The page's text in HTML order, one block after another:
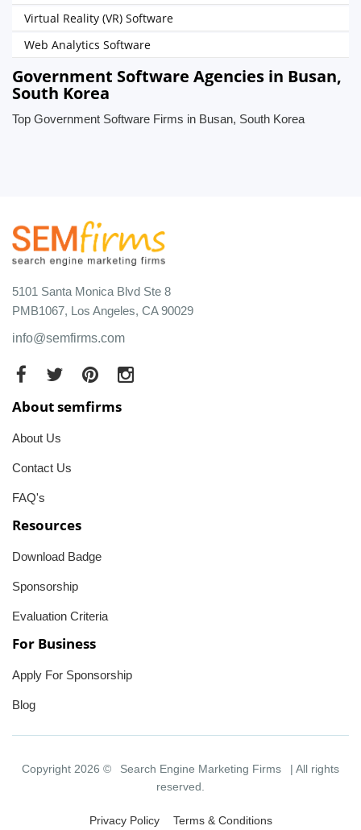
Virtual Reality (VR) Software
Web Analytics Software
Government Software Agencies in Busan,
South Korea
Top Government Software Firms in Busan, South Korea
5101 Santa Monica Blvd Ste 8
PMB1067, Los Angeles, CA 90029
info@semfirms.com
About semfirms
About Us
Contact Us
FAQ's
Resources
Download Badge
Sponsorship
Evaluation Criteria
For Business
Apply For Sponsorship
Blog
Copyright 2026 © Search Engine Marketing Firms
| All rights
reserved.
Privacy Policy Terms & Conditions